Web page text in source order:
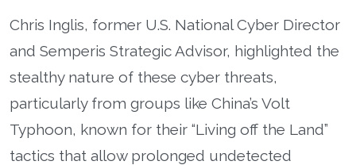
Chris Inglis, former U.S. National Cyber Director
and Semperis Strategic Advisor, highlighted the
stealthy nature of these cyber threats,
particularly from groups like China’s Volt
Typhoon, known for their “Living off the Land”
tactics that allow prolonged undetected